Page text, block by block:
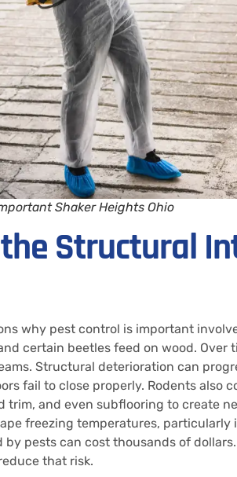
Shaker Heights Ohio
Structural
why pest control is important
certain beetles feed on wood. Over
Structural deterioration can
fail to close properly. Rodents also
trim, and even subflooring to create
freezing temperatures, particularly
pests can cost thousands of
that risk.